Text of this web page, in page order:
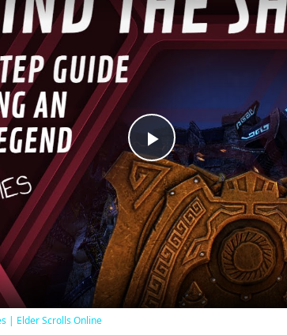
Play
Video
| Elder Scrolls Online